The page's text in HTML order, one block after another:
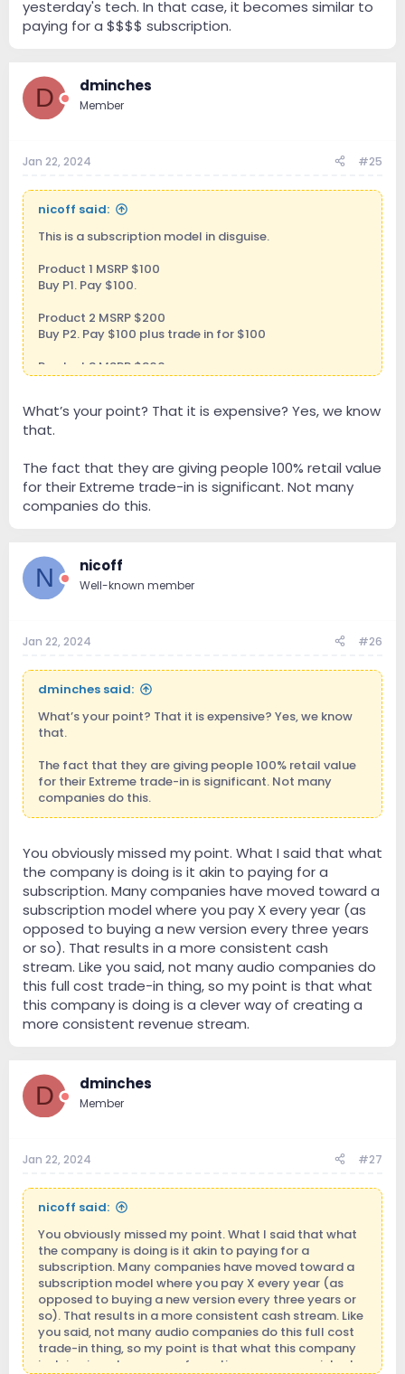
yesterday's tech. In that case, it becomes similar to
paying for a $$$$ subscription.
D dminches
Member
Jan 22, 2024 #25
nicoff said:
This is a subscription model in disguise.
Product 1 MSRP $100
Buy P1. Pay $100.
Product 2 MSRP $200
Buy P2. Pay $100 plus trade in for $100
Product 3 MSRP $300
Of course, an owner can decide not to buy into the
newest/best (after all, what can a $$$$ server do that
to upgrade because nobody wants yesterday's tech.
In that case, it becomes similar to paying for a $$$$
subscription.
What’s your point? That it is expensive? Yes, we know
that.
The fact that they are giving people 100% retail value
for their Extreme trade-in is significant. Not many
companies do this.
N nicoff
Well-known member
Jan 22, 2024 #26
dminches said:
What’s your point? That it is expensive? Yes, we know
that.
The fact that they are giving people 100% retail value
for their Extreme trade-in is significant. Not many
companies do this.
You obviously missed my point. What I said that what
the company is doing is it akin to paying for a
subscription. Many companies have moved toward a
subscription model where you pay X every year (as
opposed to buying a new version every three years
or so). That results in a more consistent cash
stream. Like you said, not many audio companies do
this full cost trade-in thing, so my point is that what
this company is doing is a clever way of creating a
more consistent revenue stream.
D dminches
Member
Jan 22, 2024 #27
nicoff said:
You obviously missed my point. What I said that what
the company is doing is it akin to paying for a
subscription. Many companies have moved toward a
subscription model where you pay X every year (as
opposed to buying a new version every three years or
so). That results in a more consistent cash stream. Like
you said, not many audio companies do this full cost
trade-in thing, so my point is that what this company
is doing is a clever way of creating a more consistent